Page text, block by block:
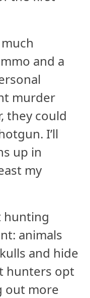
and a
murder
they could
I’ll
up in
my
hunting
animals
and hide
hunters opt
out more